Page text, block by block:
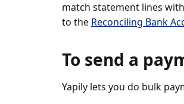
match statement lines
to the Reconciling Bank
To send a
Yapily lets you do bulk